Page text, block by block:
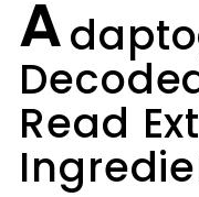
s
s
A
Read